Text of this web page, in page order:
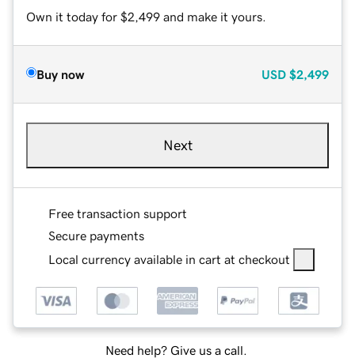
Own it today for $2,499 and make it yours.
Buy now USD $2,499
Next
Free transaction support
Secure payments
Local currency available in cart at checkout
Need help? Give us a call.